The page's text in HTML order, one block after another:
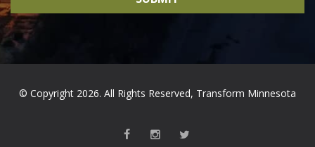
© Copyright 2026. All Rights Reserved, Transform Minnesota